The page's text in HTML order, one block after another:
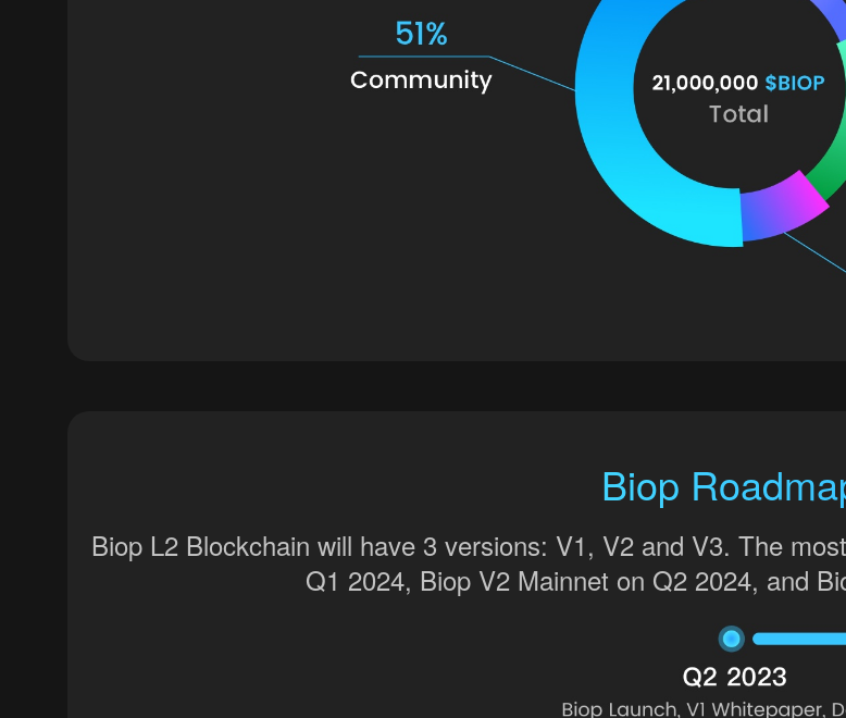
Biop
Biop L2 Blockchain will have 3 versions: V1, V2 and V3. The
Q1 2024, Biop V2 Mainnet on Q2 2024, and